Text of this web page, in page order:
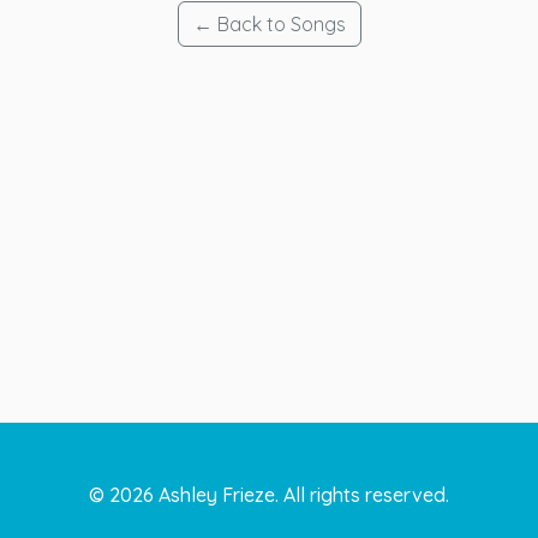
← Back to Songs
© 2026 Ashley Frieze. All rights reserved.